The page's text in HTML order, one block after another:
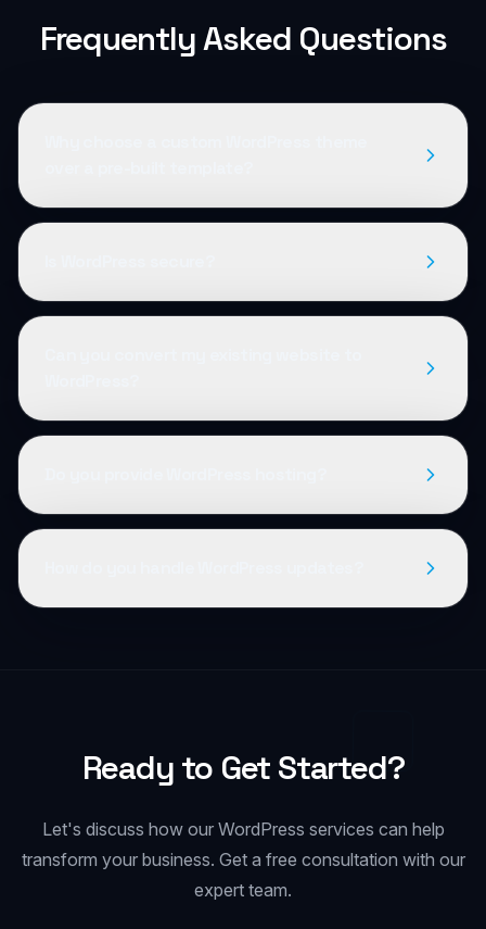
Frequently Asked Questions
Ready to Get Started?
Let's discuss how our WordPress services can help
transform your business. Get a free consultation with our
expert team.